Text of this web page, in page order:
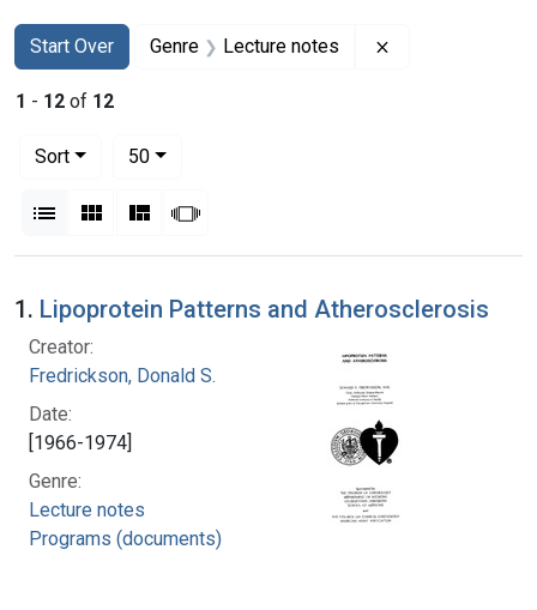
Search
Search Constraints
Start Over
You searched for:Genre Lecture notes
1 - 12 of 12
Sort
50per page
List Gallery MasonrySlideshow
Search Results
1. Lipoprotein Patterns and Atherosclerosis
Creator:
Fredrickson, Donald S.
Date:
[1966-1974]
Genre:
Lecture notes
Programs (documents)